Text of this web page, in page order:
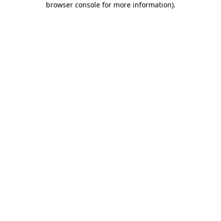
browser console for more information).